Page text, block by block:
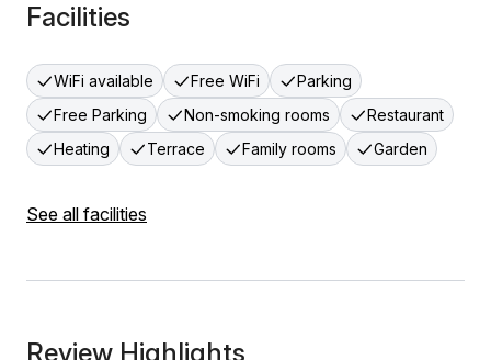
Facilities
WiFi available Free WiFi
Parking
Free Parking
Non-smoking rooms
Restaurant
Heating
Terrace Family rooms Garden
See all facilities
Review Highlights